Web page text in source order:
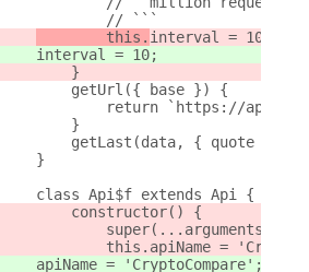
            // ```
        this.
interval = 10;
interval = 10;
        }
        getUrl({ base }) {
return `https://
        }
        getLast(data, { quote }) {
    }
    class Api$f extends Api {
        constructor() {
            super(...arguments);
this.apiName =
    apiName = 'CryptoCompare';